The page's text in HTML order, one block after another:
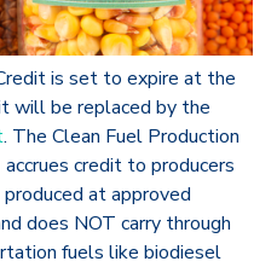
is set to expire at the
will be replaced by the
. The Clean Fuel Production
credit to producers
at approved
does NOT carry through
fuels like biodiesel